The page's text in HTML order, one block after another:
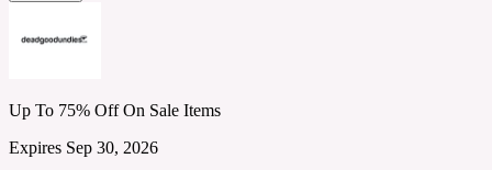
Up To 75% Off On Sale Items
Expires Sep 30, 2026